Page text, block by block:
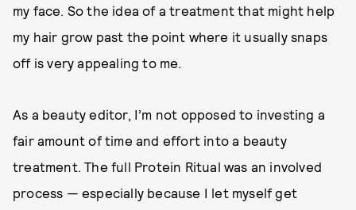
my face. So the idea of a treatment that might help
my hair grow past the point where it usually snaps
off is very appealing to me.
As a beauty editor, I’m not opposed to investing a
fair amount of time and effort into a beauty
treatment. The full Protein Ritual was an involved
process — especially because I let myself get